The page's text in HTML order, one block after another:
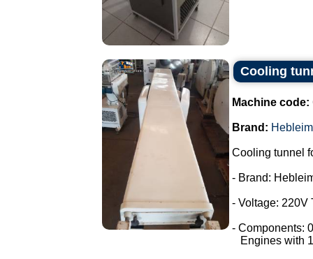
Cooling
Machine code:
Brand:
Cooling tunnel
- Brand:
- Voltage: 220V
- Components:
Engines with